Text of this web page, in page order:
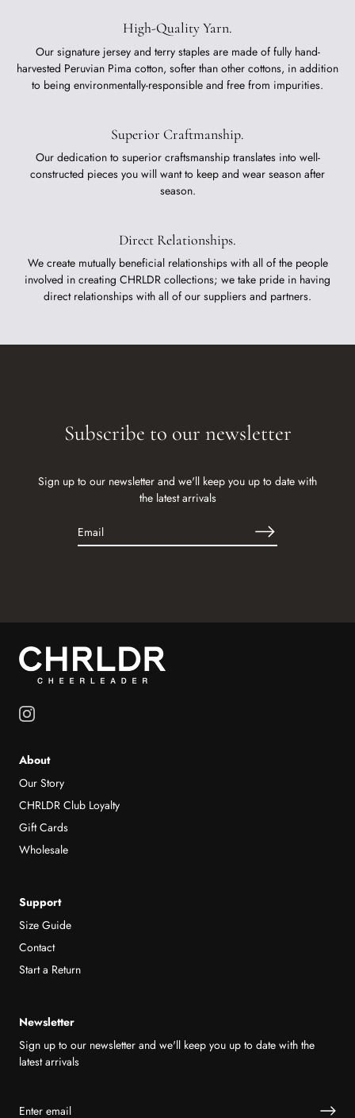
High-Quality Yarn.
Our signature jersey and terry staples are made of fully hand-
harvested Peruvian Pima cotton, softer than other cottons, in addition
to being environmentally-responsible and free from impurities.
Superior Craftmanship.
Our dedication to superior craftsmanship translates into well-
constructed pieces you will want to keep and wear season after
season.
Direct Relationships.
We create mutually beneficial relationships with all of the people
involved in creating CHRLDR collections; we take pride in having
direct relationships with all of our suppliers and partners.
Subscribe to our newsletter
Sign up to our newsletter and we'll keep you up to date with
the latest arrivals
About
Our Story
CHRLDR Club Loyalty
Gift Cards
Wholesale
Support
Size Guide
Contact
Start a Return
Newsletter
Sign up to our newsletter and we'll keep you up to date with the
latest arrivals